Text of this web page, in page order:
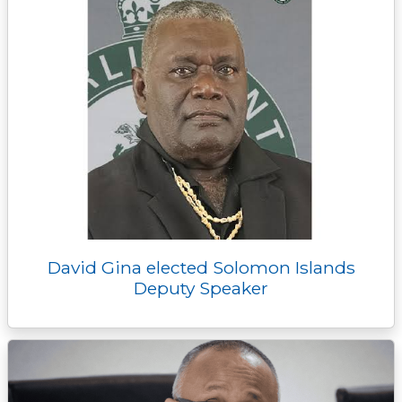
David Gina elected Solomon Islands
Deputy Speaker